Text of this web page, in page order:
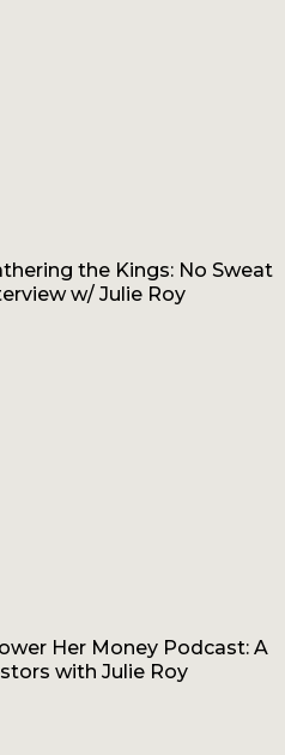
the Kings: No Sweat
w/ Julie Roy
Her Money Podcast: A
with Julie Roy